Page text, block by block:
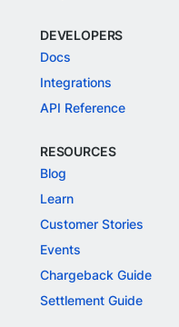
DEVELOPERS
Docs
Integrations
API Reference
RESOURCES
Blog
Learn
Customer Stories
Events
Chargeback Guide
Settlement Guide